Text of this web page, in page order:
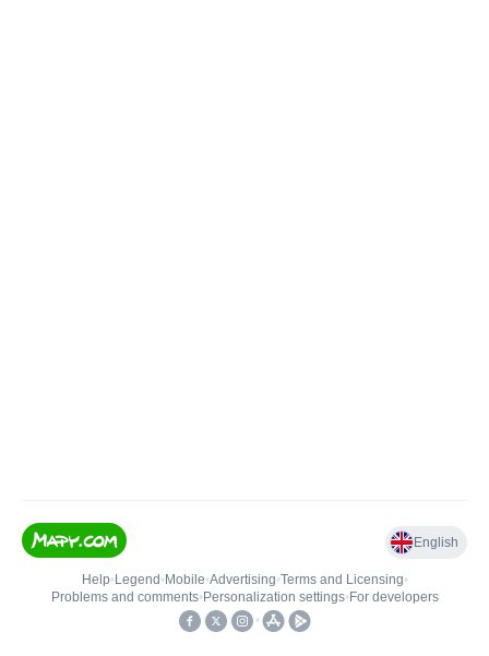
English
Help• Legend • Mobile•Advertising•Terms and Licensing•
Problems and comments• Personalization settings• For developers
•